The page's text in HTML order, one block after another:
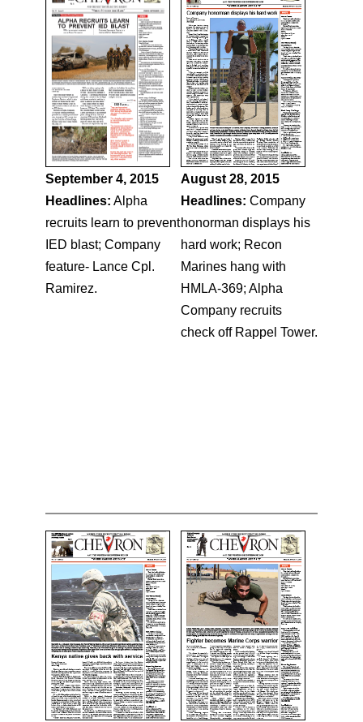
September 4, 2015
Headlines: Alpha
recruits learn to prevent
IED blast; Company
feature- Lance Cpl.
Ramirez.
August 28, 2015
Headlines: Company
honorman displays his
hard work; Recon
Marines hang with
HMLA-369; Alpha
Company recruits
check off Rappel Tower.